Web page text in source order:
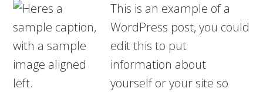
This is an example of a
WordPress post, you could
edit this to put
information about
yourself or your site so